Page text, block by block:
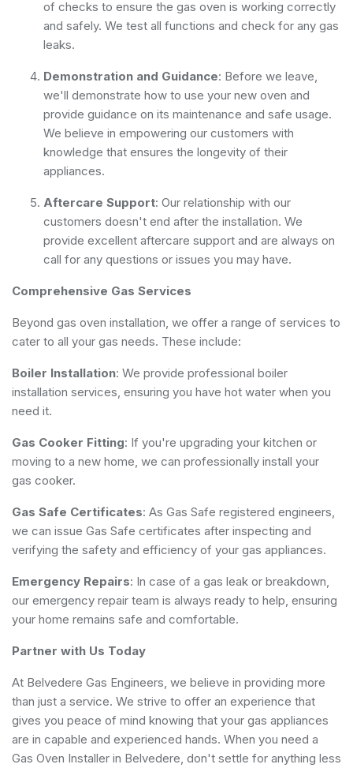
of checks to ensure the gas oven is working correctly
and safely. We test all functions and check for any gas
leaks.
Demonstration and Guidance: Before we leave,
we'll demonstrate how to use your new oven and
provide guidance on its maintenance and safe usage.
We believe in empowering our customers with
knowledge that ensures the longevity of their
appliances.
Aftercare Support: Our relationship with our
customers doesn't end after the installation. We
provide excellent aftercare support and are always on
call for any questions or issues you may have.
Comprehensive Gas Services
Beyond gas oven installation, we offer a range of services to
cater to all your gas needs. These include:
Boiler Installation: We provide professional boiler
installation services, ensuring you have hot water when you
need it.
Gas Cooker Fitting: If you're upgrading your kitchen or
moving to a new home, we can professionally install your
gas cooker.
Gas Safe Certificates: As Gas Safe registered engineers,
we can issue Gas Safe certificates after inspecting and
verifying the safety and efficiency of your gas appliances.
Emergency Repairs: In case of a gas leak or breakdown,
our emergency repair team is always ready to help, ensuring
your home remains safe and comfortable.
Partner with Us Today
At Belvedere Gas Engineers, we believe in providing more
than just a service. We strive to offer an experience that
gives you peace of mind knowing that your gas appliances
are in capable and experienced hands. When you need a
Gas Oven Installer in Belvedere, don't settle for anything less